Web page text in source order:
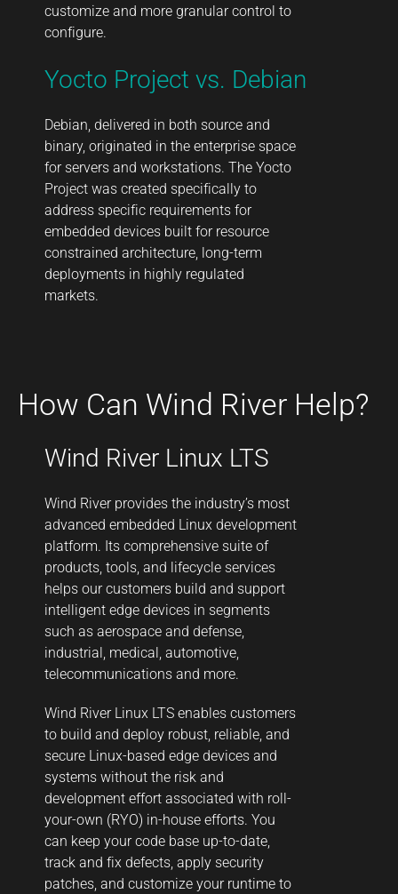
customize and more granular control to
configure.
Yocto Project vs. Debian
Debian, delivered in both source and
binary, originated in the enterprise space
for servers and workstations. The Yocto
Project was created specifically to
address specific requirements for
embedded devices built for resource
constrained architecture, long-term
deployments in highly regulated
markets.
How Can Wind River Help?
Wind River Linux LTS
Wind River provides the industry’s most
advanced embedded Linux development
platform. Its comprehensive suite of
products, tools, and lifecycle services
helps our customers build and support
intelligent edge devices in segments
such as aerospace and defense,
industrial, medical, automotive,
telecommunications and more.
Wind River Linux LTS enables customers
to build and deploy robust, reliable, and
secure Linux-based edge devices and
systems without the risk and
development effort associated with roll-
your-own (RYO) in-house efforts. You
can keep your code base up-to-date,
track and fix defects, apply security
patches, and customize your runtime to